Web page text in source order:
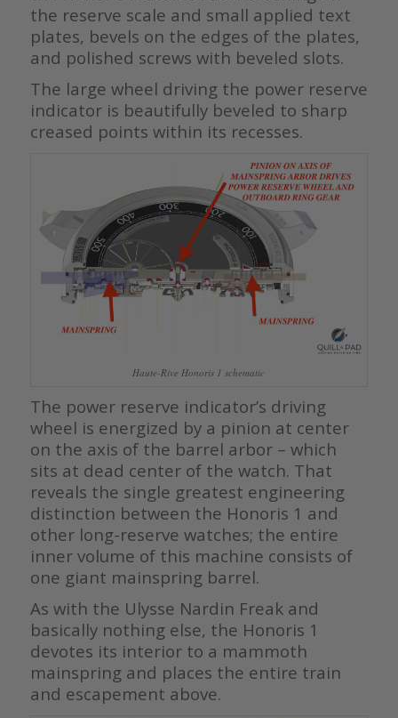
the reserve scale and small applied text
plates, bevels on the edges of the plates,
and polished screws with beveled slots.
The large wheel driving the power reserve
indicator is beautifully beveled to sharp
creased points within its recesses.
Haute-Rive Honoris 1 schematic
The power reserve indicator’s driving
wheel is energized by a pinion at center
on the axis of the barrel arbor – which
sits at dead center of the watch. That
reveals the single greatest engineering
distinction between the Honoris 1 and
other long-reserve watches; the entire
inner volume of this machine consists of
one giant mainspring barrel.
As with the Ulysse Nardin Freak and
basically nothing else, the Honoris 1
devotes its interior to a mammoth
mainspring and places the entire train
and escapement above.